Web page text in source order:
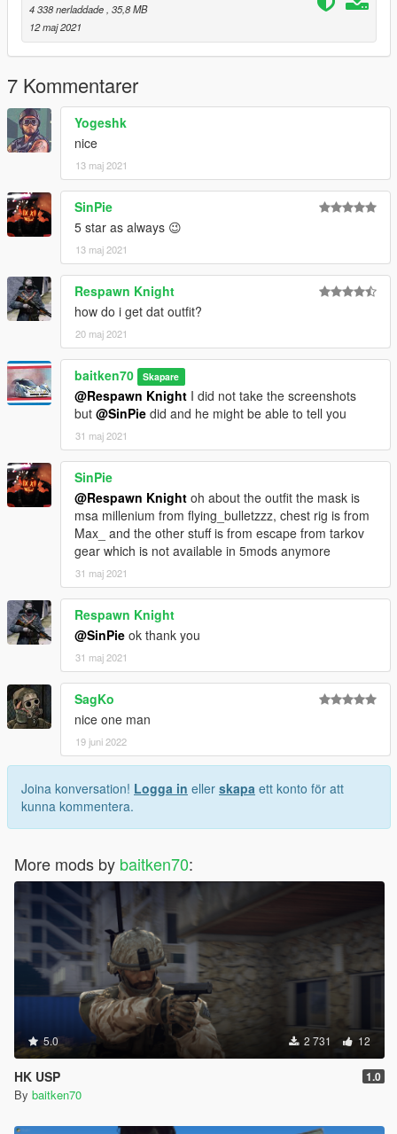
4 338 nerladdade , 35,8 MB
12 maj 2021
7 Kommentarer
Yogeshk
nice
13 maj 2021
SinPie
5 star as always 😉
13 maj 2021
Respawn Knight
how do i get dat outfit?
20 maj 2021
baitken70 Skapare
@Respawn Knight I did not take the screenshots
but @SinPie did and he might be able to tell you
31 maj 2021
SinPie
@Respawn Knight oh about the outfit the mask is
msa millenium from flying_bulletzzz, chest rig is from
Max_ and the other stuff is from escape from tarkov
gear which is not available in 5mods anymore
31 maj 2021
Respawn Knight
@SinPie ok thank you
31 maj 2021
SagKo
nice one man
19 juni 2022
Joina konversation! Logga in eller skapa ett konto för att
kunna kommentera.
More mods by baitken70:
5.0 2 731 12
HK USP 1.0
By baitken70